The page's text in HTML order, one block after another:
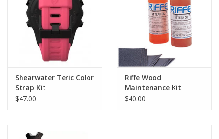
Shearwater Teric Color
Strap Kit
$47.00
Riffe Wood
Maintenance Kit
$40.00